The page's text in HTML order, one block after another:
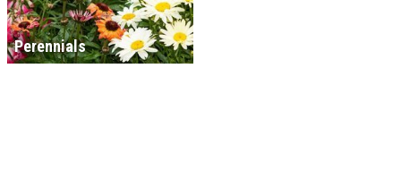
Perennials